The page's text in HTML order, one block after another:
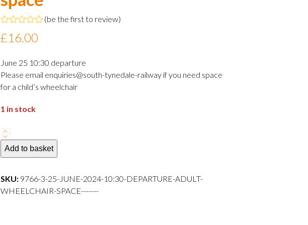
0
5
(be the first to review)
£16.00
June 25 10:30 departure
Please email enquiries@south-tynedale-railway if you need space
for a child’s wheelchair
1 in stock
25
June
2024
departure
Adult
Add to basket
SKU: 9766-3-25-JUNE-2024-10:30-DEPARTURE-ADULT-
WHEELCHAIR-SPACE-------